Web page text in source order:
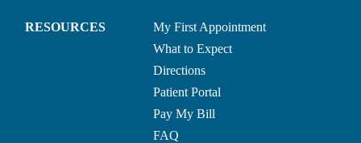
RESOURCES
My First Appointment
What to Expect
Directions
Patient Portal
Pay My Bill
FAQ